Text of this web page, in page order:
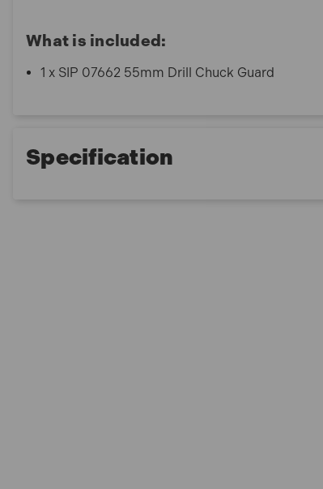
What is included:
1 x SIP 07662 55mm Drill Chuck Guard
Specification